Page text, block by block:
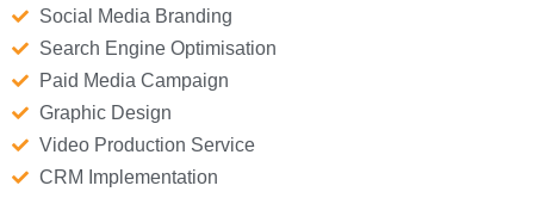
Social Media Branding
Search Engine Optimisation
Paid Media Campaign
Graphic Design
Video Production Service
CRM Implementation